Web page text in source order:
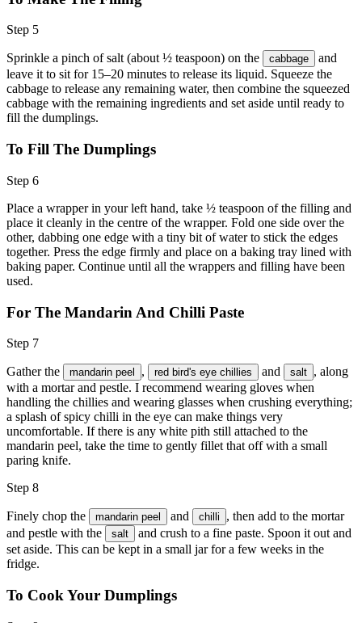
Step 5
Sprinkle a pinch of salt (about ½ teaspoon) on the cabbage
and
leave it to sit for 15–20 minutes to release its liquid. Squeeze the
cabbage to release any remaining water, then combine the squeezed
cabbage with the remaining ingredients and set aside until ready to
fill the dumplings.
To Fill The Dumplings
Step 6
Place a wrapper in your left hand, take ½ teaspoon of the filling and
place it cleanly in the centre of the wrapper. Fold one side over the
other, dabbing one edge with a tiny bit of water to stick the edges
together. Press the edge firmly and place on a baking tray lined with
baking paper. Continue until all the wrappers and filling have been
used.
For The Mandarin And Chilli Paste
Step 7
Gather the mandarin peel , red bird's eye chillies and salt , along
with a mortar and pestle. I recommend wearing gloves when
handling the chillies and wearing glasses when crushing everything;
a splash of spicy chilli in the eye can make things very
uncomfortable. If there is any white pith still attached to the
mandarin peel, take the time to gently fillet that off with a small
paring knife.
Step 8
Finely chop the mandarin peel and chilli
, then add to the mortar
and pestle with the
salt
and crush to a fine paste. Spoon it out and
set aside. This can be kept in a small jar for a few weeks in the
fridge.
To Cook Your Dumplings